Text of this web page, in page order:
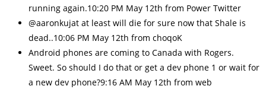
running again.10:20 PM May 12th from Power Twitter
@aaronkujat at least will die for sure now that Shale is
dead..10:06 PM May 12th from choqoK
Android phones are coming to Canada with Rogers.
Sweet. So should I do that or get a dev phone 1 or wait for
a new dev phone?9:16 AM May 12th from web